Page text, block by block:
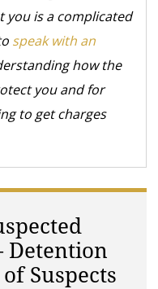
you is a complicated
speak with an
how the
you and for
to get charges
Detention
Suspects